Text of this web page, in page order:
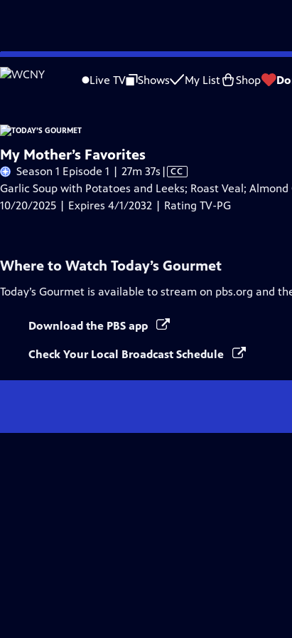
Skip
to
Live TV Shows My List Shop
Problems playing video? Report a Problem |Closed Captioning
My Mother’s Favorites
Season 1 Episode 1 | 27m 37s Video
has
Closed
| CC
Garlic Soup with Potatoes and Leeks; Roast Veal; Almond
10/20/2025 | Expires 4/1/2032 | Rating TV-PG
Where to Watch Today’s Gourmet
Today’s Gourmet is available to stream on pbs.org and
Download the PBS app
Check Your Local Broadcast Schedule